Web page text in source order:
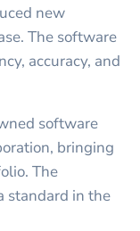
new
The software
accuracy, and
software
bringing
The
standard in the